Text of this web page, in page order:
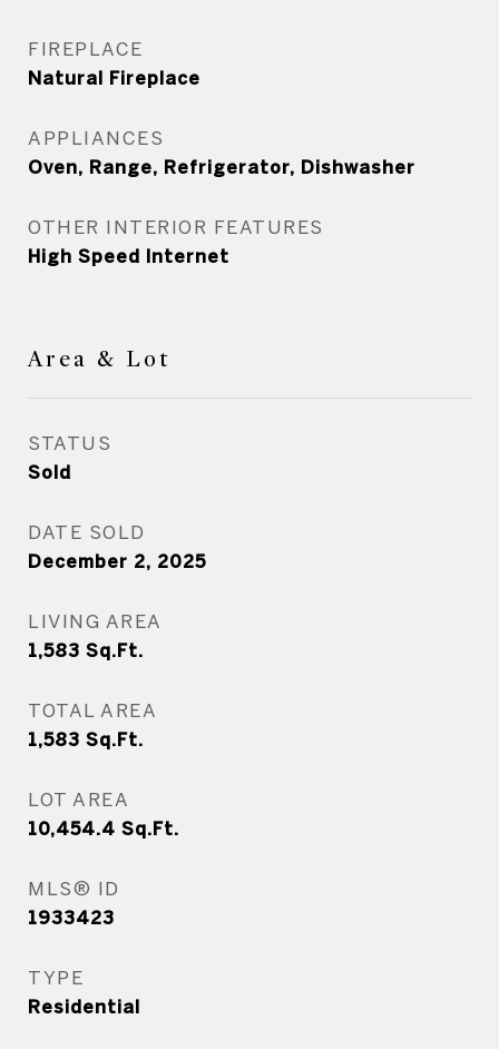
FIREPLACE
Natural Fireplace
APPLIANCES
Oven, Range, Refrigerator, Dishwasher
OTHER INTERIOR FEATURES
High Speed Internet
Area & Lot
STATUS
Sold
DATE SOLD
December 2, 2025
LIVING AREA
1,583 Sq.Ft.
TOTAL AREA
1,583 Sq.Ft.
LOT AREA
10,454.4 Sq.Ft.
MLS® ID
1933423
TYPE
Residential